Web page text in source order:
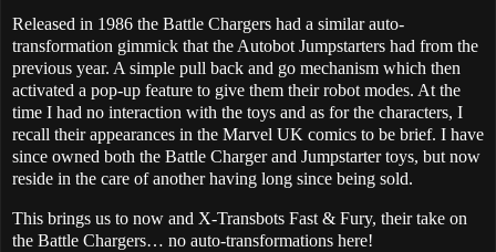
Released in 1986 the Battle Chargers had a similar auto-
transformation gimmick that the Autobot Jumpstarters had from the
previous year. A simple pull back and go mechanism which then
activated a pop-up feature to give them their robot modes. At the
time I had no interaction with the toys and as for the characters, I
recall their appearances in the Marvel UK comics to be brief. I have
since owned both the Battle Charger and Jumpstarter toys, but now
reside in the care of another having long since being sold.
This brings us to now and X-Transbots Fast & Fury, their take on
the Battle Chargers… no auto-transformations here!